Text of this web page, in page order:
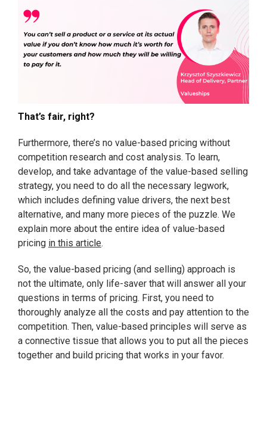
That’s fair, right?
Furthermore, there’s no value-based pricing without
competition research and cost analysis. To learn,
develop, and take advantage of the value-based selling
strategy, you need to do all the necessary legwork,
which includes defining value drivers, the next best
alternative, and many more pieces of the puzzle. We
explain more about the entire idea of value-based
pricing in this article.
So, the value-based pricing (and selling) approach is
not the ultimate, only life-saver that will answer all your
questions in terms of pricing. First, you need to
thoroughly analyze all the costs and pay attention to the
competition. Then, value-based principles will serve as
a connective tissue that allows you to put all the pieces
together and build pricing that works in your favor.